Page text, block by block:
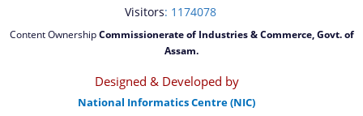
Visitors: 1174078
Content OwnershipCommissionerate of Industries & Commerce, Govt. of
Assam.
Designed & Developed by
National Informatics Centre (NIC)